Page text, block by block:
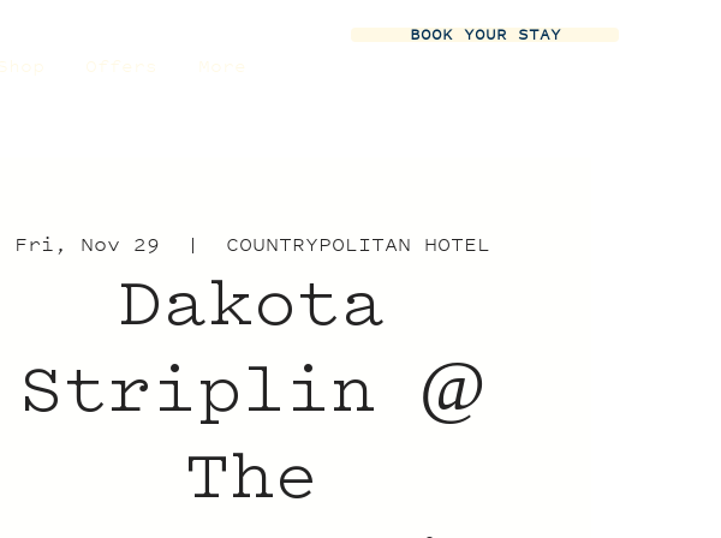
Shop Offers More
BOOK YOUR STAY
Fri, Nov 29
  |
COUNTRYPOLITAN HOTEL
Dakota
Striplin @
The